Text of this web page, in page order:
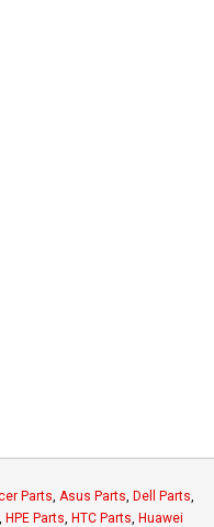
Parts Asus Parts Dell Parts
HPE Parts HTC Parts Huawei